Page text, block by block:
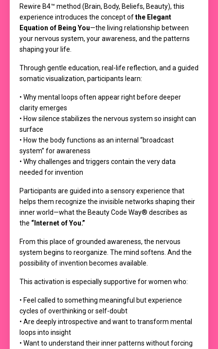
Rewire B4™ method (Brain, Body, Beliefs, Beauty), this
experience introduces the concept ofthe Elegant
Equation of Being You—the living relationship between
your nervous system, your awareness, and the patterns
shaping your life.
Through gentle education, real-life reflection, and a guided
somatic visualization, participants learn:
• Why mental loops often appear right before deeper
clarity emerges
• How silence stabilizes the nervous system so insight can
surface
• How the body functions as an internal “broadcast
system” for awareness
• Why challenges and triggers contain the very data
needed for invention
Participants are guided into a sensory experience that
helps them recognize the invisible networks shaping their
inner world—what the Beauty Code Way® describes as
the “Internet of You.”
From this place of grounded awareness, the nervous
system begins to reorganize. The mind softens. And the
possibility of invention becomes available.
This activation is especially supportive for women who:
• Feel called to something meaningful but experience
cycles of overthinking or self-doubt
• Are deeply introspective and want to transform mental
loops into insight
• Want to understand their inner patterns without forcing